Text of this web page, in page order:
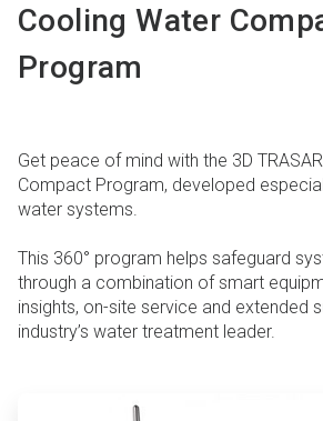
Cooling Water
Program
Get peace of mind with the 3D
Compact Program, developed
water systems.
This 360° program helps safeguard
through a combination of smart
insights, on-site service and extended
industry’s water treatment leader.